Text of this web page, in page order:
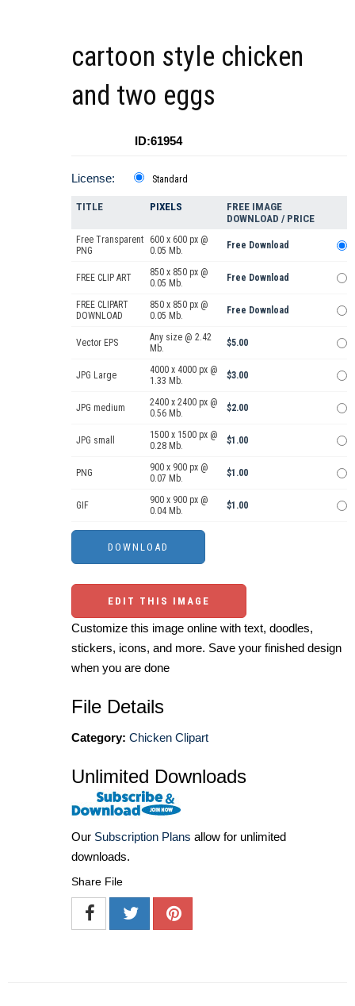
cartoon style chicken
and two eggs
ID:61954
License: Standard
TITLE PIXELS
FREE IMAGE
DOWNLOAD / PRICE
Free Transparent
PNG
600 x 600 px @
0.05 Mb.
Free Download
FREE CLIP ART
850 x 850 px @
0.05 Mb.
Free Download
FREE CLIPART
DOWNLOAD
850 x 850 px @
0.05 Mb.
Free Download
Vector EPS
Any size @ 2.42
Mb.
$5.00
JPG Large
4000 x 4000 px @
1.33 Mb.
$3.00
JPG medium
2400 x 2400 px @
0.56 Mb.
$2.00
JPG small
1500 x 1500 px @
0.28 Mb.
$1.00
PNG
900 x 900 px @
0.07 Mb.
$1.00
GIF
900 x 900 px @
0.04 Mb.
$1.00
EDIT THIS IMAGE
Customize this image online with text, doodles,
stickers, icons, and more. Save your finished design
when you are done
File Details
Category: Chicken Clipart
Unlimited Downloads
Our Subscription Plans allow for unlimited
downloads.
Share File